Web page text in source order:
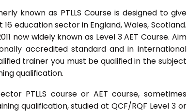
known as PTLLS Course is designed to give
education sector in England, Wales, Scotland.
now widely known as Level 3 AET Course. Aim
accredited standard and in international
trainer you must be qualified in the subject
qualification.
PTLLS course or AET course, sometimes
qualification, studied at QCF/RQF Level 3 or